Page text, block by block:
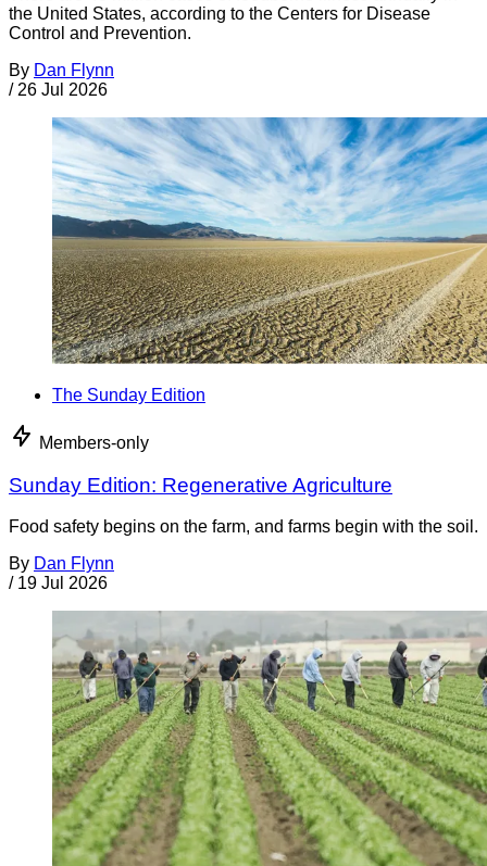
the United States, according to the Centers for Disease
Control and Prevention.
By Dan Flynn
/ 26 Jul 2026
The Sunday Edition
Members-only
Sunday Edition: Regenerative Agriculture
Food safety begins on the farm, and farms begin with the soil.
By Dan Flynn
/ 19 Jul 2026